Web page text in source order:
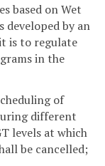
based on Wet
developed by an
is to regulate
in the
of
different
levels at which
be cancelled;